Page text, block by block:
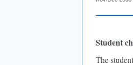
Student
The